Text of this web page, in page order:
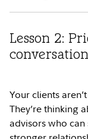
Lesson 2:
Your clients
They’re thinking
advisors who